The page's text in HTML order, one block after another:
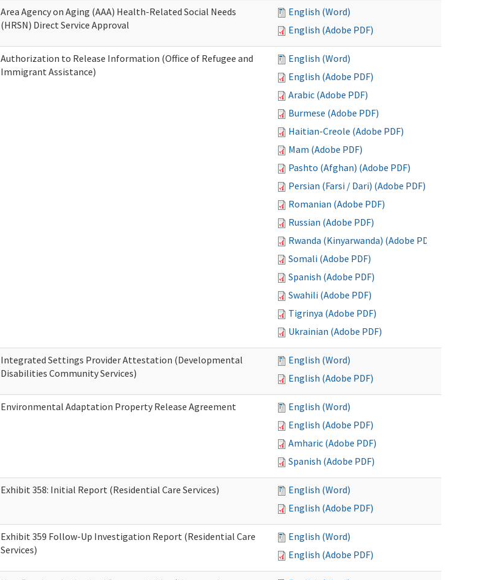
Area Agency on Aging (AAA) Health-Related Social Needs
(HRSN) Direct Service Approval
English (Word)
English (Adobe PDF)
Authorization to Release Information (Office of Refugee and
Immigrant Assistance)
English (Word)
English (Adobe PDF)
Arabic (Adobe PDF)
Burmese (Adobe PDF)
Haitian-Creole (Adobe PDF)
Mam (Adobe PDF)
Pashto (Afghan) (Adobe PDF)
Persian (Farsi / Dari) (Adobe PDF)
Romanian (Adobe PDF)
Russian (Adobe PDF)
Rwanda (Kinyarwanda) (Adobe PDF)
Somali (Adobe PDF)
Spanish (Adobe PDF)
Swahili (Adobe PDF)
Tigrinya (Adobe PDF)
Ukrainian (Adobe PDF)
Integrated Settings Provider Attestation (Developmental
Disabilities Community Services)
English (Word)
English (Adobe PDF)
Environmental Adaptation Property Release Agreement
English (Word)
English (Adobe PDF)
Amharic (Adobe PDF)
Spanish (Adobe PDF)
Exhibit 358: Initial Report (Residential Care Services)
English (Word)
English (Adobe PDF)
Exhibit 359 Follow-Up Investigation Report (Residential Care
Services)
English (Word)
English (Adobe PDF)